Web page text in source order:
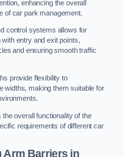
enhancing the overall
of car park management.
control systems allows for
entry and exit points,
and ensuring smooth traffic
provide flexibility to
widths, making them suitable for
overall functionality of the
requirements of different car
Arm Barriers in